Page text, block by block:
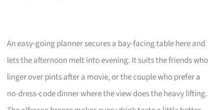
An easy-going planner secures a bay-facing table here and
lets the afternoon melt into evening. It suits the friends who
linger over pints after a movie, or the couple who prefer a
no-dress-code dinner where the view does the heavy lifting.